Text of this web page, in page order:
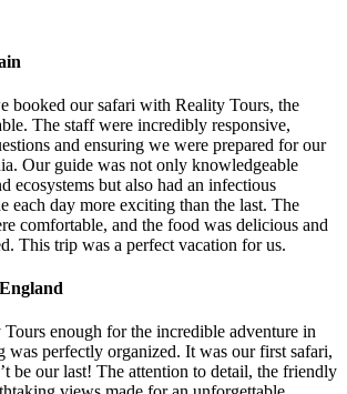
booked our safari with Reality Tours, the
The staff were incredibly responsive,
and ensuring we were prepared for our
Our guide was not only knowledgeable
ecosystems but also had an infectious
each day more exciting than the last. The
comfortable, and the food was delicious and
This trip was a perfect vacation for us.
Tours enough for the incredible adventure in
was perfectly organized. It was our first safari,
be our last! The attention to detail, the friendly